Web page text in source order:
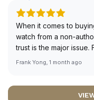
When it comes to
watch from a non-
trust is the major issue. From well
documented and
worries about
Frank Yong, 1 month ago